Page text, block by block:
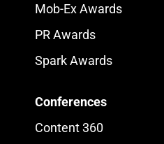
Mob-Ex Awards
PR Awards
Spark Awards
Conferences
Content 360